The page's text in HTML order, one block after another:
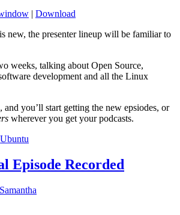
| Download
new, the presenter lineup will be familiar to
weeks, talking about Open Source,
development and all the Linux
and you’ll start getting the new epsiodes, or
wherever you get your podcasts.
Ubuntu
Episode Recorded
Samantha